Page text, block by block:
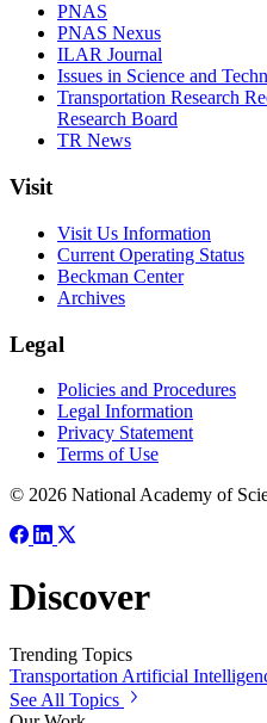
PNAS
PNAS Nexus
ILAR Journal
Issues in Science and
Transportation Research
Research Board
TR News
Visit
Visit Us Information
Current Operating Status
Beckman Center
Archives
Legal
Policies and Procedures
Legal Information
Privacy Statement
Terms of Use
© 2026 National Academy of
Discover
Trending Topics
Transportation Artificial
See All Topics